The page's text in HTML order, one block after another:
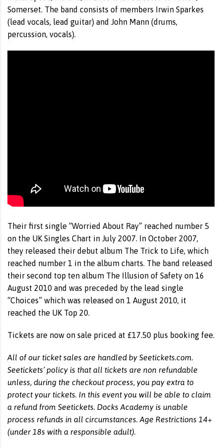
Somerset. The band consists of members Irwin Sparkes
(lead vocals, lead guitar) and John Mann (drums,
percussion, vocals).
Their first single “Worried About Ray” reached number 5
on the UK Singles Chart in July 2007. In October 2007,
they released their debut album The Trick to Life, which
reached number 1 in the album charts. The band released
their second top ten album The Illusion of Safety on 16
August 2010 and was preceded by the lead single
“Choices” which was released on 1 August 2010, it
reached the UK Top 20.
Tickets are now on sale priced at £17.50 plus booking fee.
All of our ticket sales are handled by Seetickets.com.
Seetickets’ policy is that all tickets are non refundable
unless, during the checkout process, you pay extra to
protect your tickets. In this event you will be able to claim
a refund from Seetickets. Docks Academy is unable
process refunds in all circumstances. Age Restrictions 14+
(under 18s with a responsible adult).